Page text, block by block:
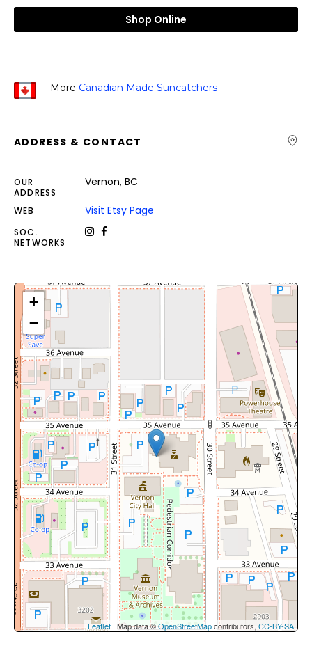
Shop Online
More Canadian Made Suncatchers
ADDRESS & CONTACT
OUR
ADDRESS
Vernon, BC
WEB Visit Etsy Page
SOC.
NETWORKS
+
−
Leaflet | Map data ©OpenStreetMapcontributors, CC-BY-SA